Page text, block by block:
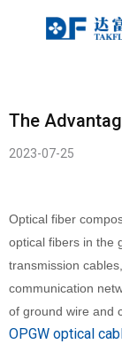
The
2023-07-25
Optical fiber
optical fibers in the
transmission
communication
of ground wire and
OPGW optical